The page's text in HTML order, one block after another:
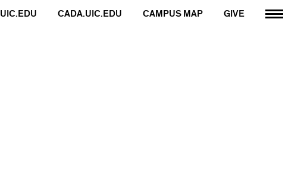
GIVE
CAMPUS MAP
CADA.UIC.EDU
UIC.EDU